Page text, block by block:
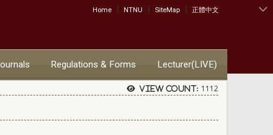
:::
Home | NTNU | SiteMap | 正體中文
Regulations & Forms Lecturer(LIVE)
View count: 1112